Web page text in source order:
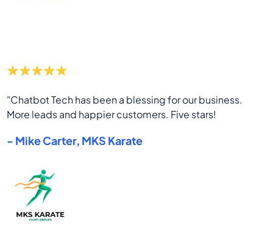
"Chatbot Tech has been a blessing for our business.
More leads and happier customers. Five stars!
- Mike Carter, MKS Karate